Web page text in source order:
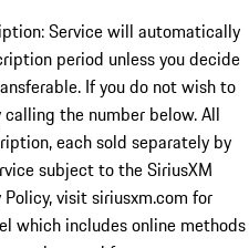
Service will automatically
period unless you decide
If you do not wish to
the number below. All
each sold separately by
subject to the SiriusXM
visit siriusxm.com for
which includes online methods